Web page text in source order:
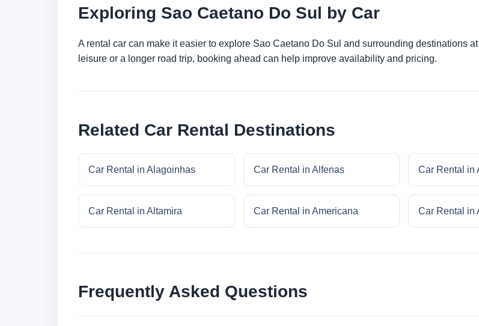
Exploring Sao Caetano Do Sul by Car
A rental car can make it easier to explore Sao Caetano Do Sul and surrounding destinations
leisure or a longer road trip, booking ahead can help improve availability and pricing.
Related Car Rental Destinations
Car Rental in Alagoinhas Car Rental in Alfenas Car Rental in
Car Rental in Altamira Car Rental in Americana Car Rental in
Frequently Asked Questions